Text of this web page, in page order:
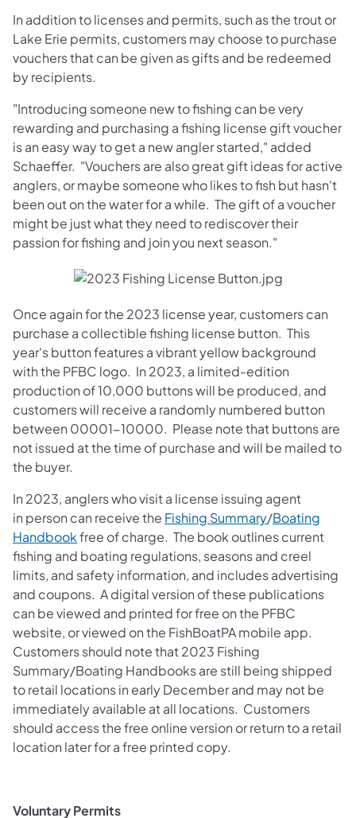
In addition to licenses and permits, such as the trout or
Lake Erie permits, customers may choose to purchase
vouchers that can be given as gifts and be redeemed
by recipients.
"Introducing someone new to fishing can be very
rewarding and purchasing a fishing license gift voucher
is an easy way to get a new angler started," added
Schaeffer. "Vouchers are also great gift ideas for active
anglers, or maybe someone who likes to fish but hasn't
been out on the water for a while. The gift of a voucher
might be just what they need to rediscover their
passion for fishing and join you next season."
Once again for the 2023 license year, customers can
purchase a collectible fishing license button. This
year's button features a vibrant yellow background
with the PFBC logo. In 2023, a limited-edition
production of 10,000 buttons will be produced, and
customers will receive a randomly numbered button
between 00001-10000. Please note that buttons are
not issued at the time of purchase and will be mailed to
the buyer.
In 2023, anglers who visit a license issuing agent
in person can receive the Fishing Summary(opens in a
/Boating
Handbook(opens in a new tab)
free of charge. The book outlines current
fishing and boating regulations, seasons and creel
limits, and safety information, and includes advertising
and coupons. A digital version of these publications
can be viewed and printed for free on the PFBC
website, or viewed on the FishBoatPA mobile app.
Customers should note that 2023 Fishing
Summary/Boating Handbooks are still being shipped
to retail locations in early December and may not be
immediately available at all locations. Customers
should access the free online version or return to a retail
location later for a free printed copy.
Voluntary Permits